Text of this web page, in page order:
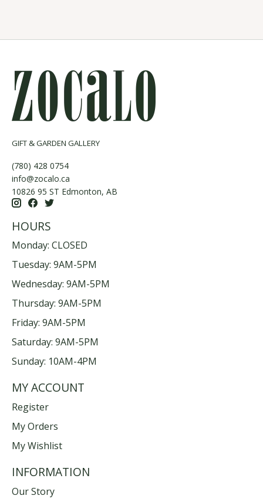
GIFT & GARDEN GALLERY
(780) 428 0754
info@zocalo.ca
10826 95 ST Edmonton, AB
HOURS
Monday: CLOSED
Tuesday: 9AM-5PM
Wednesday: 9AM-5PM
Thursday: 9AM-5PM
Friday: 9AM-5PM
Saturday: 9AM-5PM
Sunday: 10AM-4PM
MY ACCOUNT
Register
My Orders
My Wishlist
INFORMATION
Our Story